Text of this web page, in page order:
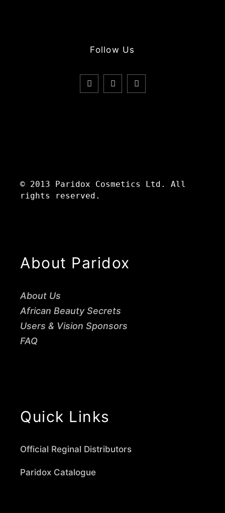
Follow Us
© 2013 Paridox Cosmetics Ltd. All
rights reserved.
About Paridox
About Us
African Beauty Secrets
Users & Vision Sponsors
FAQ
Quick Links
Official Reginal Distributors
Paridox Catalogue